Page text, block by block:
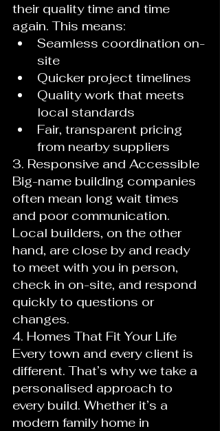
their quality time and time
again. This means:
Seamless coordination on-
site
Quicker project timelines
Quality work that meets
local standards
Fair, transparent pricing
from nearby suppliers
3. Responsive and Accessible
Big-name building companies
often mean long wait times
and poor communication.
Local builders, on the other
hand, are close by and ready
to meet with you in person,
check in on-site, and respond
quickly to questions or
changes.
4. Homes That Fit Your Life
Every town and every client is
different. That’s why we take a
personalised approach to
every build. Whether it’s a
modern family home in